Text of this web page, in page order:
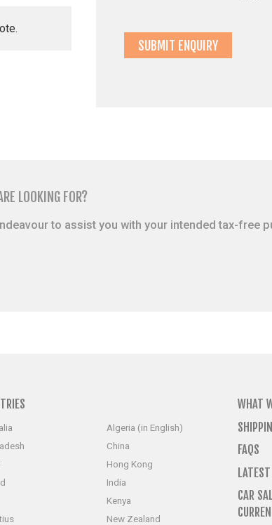
LOOKING FOR?
to assist you with your intended tax-free
Algeria (in English)
China
Hong Kong
India
Kenya
New Zealand
WHAT
FAQS
CAR